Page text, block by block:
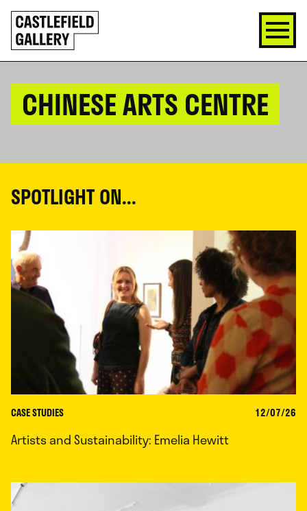
SKIP
TO
CONTENT
Click
to
go
back
CHINESE ARTS CENTRE
SPOTLIGHT ON...
CASE STUDIES 12/07/26
Artists and Sustainability: Emelia Hewitt